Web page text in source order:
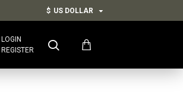
$ US DOLLAR
LOGIN
REGISTER